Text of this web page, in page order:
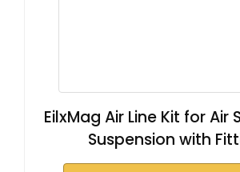
EilxMag Air Line Kit for Air
Suspension with